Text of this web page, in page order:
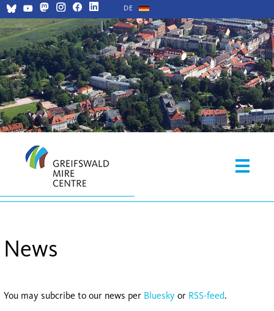
DE
News
You may subcribe to our news per Bluesky or RSS-feed.